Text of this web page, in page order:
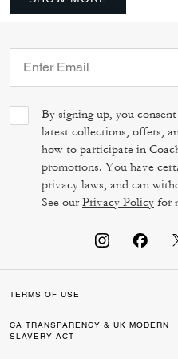
By signing up, you
latest collections, offers,
how to participate in
promotions. You have
privacy laws, and can
See ourPrivacy Policy for
TERMS OF USE
CA TRANSPARENCY & UK MODERN
SLAVERY ACT